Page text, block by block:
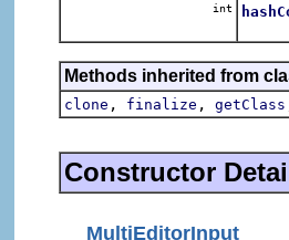
int
Methods inherited from
clone , finalize , getClass
Constructor
MultiEditorInput